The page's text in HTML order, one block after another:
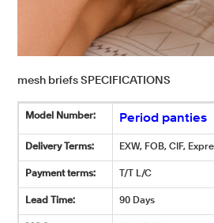
mesh briefs SPECIFICATIONS
Model Number: Period panties
Delivery Terms: EXW, FOB, CIF,
Payment terms: T/T L/C
Lead Time: 90 Days